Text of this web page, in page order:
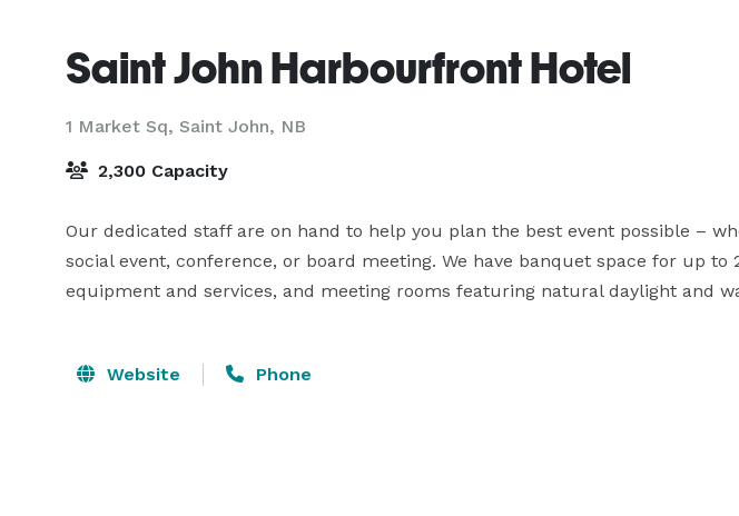
Saint John Harbourfront Hotel
1 Market Sq, Saint John, NB
2,300 Capacity
Our dedicated staff are on hand to help you plan the best event possible –
social event, conference, or board meeting. We have banquet space for up to
equipment and services, and meeting rooms featuring natural daylight and
Website Phone